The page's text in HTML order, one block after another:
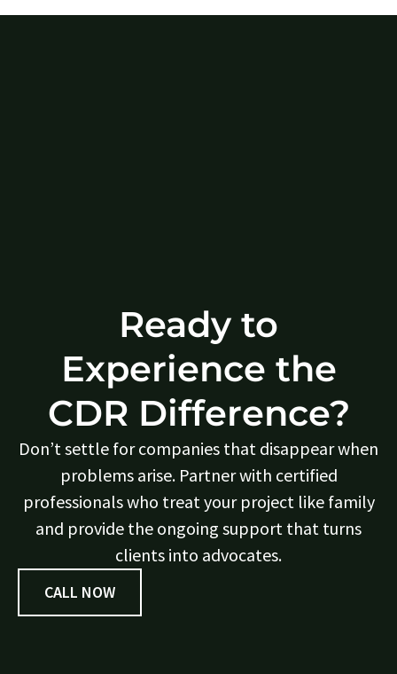
Ready to
Experience the
CDR Difference?
Don’t settle for companies that disappear when
problems arise. Partner with certified
professionals who treat your project like family
and provide the ongoing support that turns
clients into advocates.
CALL NOW